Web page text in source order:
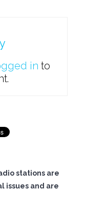
in to
stations are
issues and are